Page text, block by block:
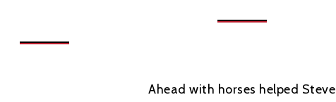
Ahead with horses helped Steve